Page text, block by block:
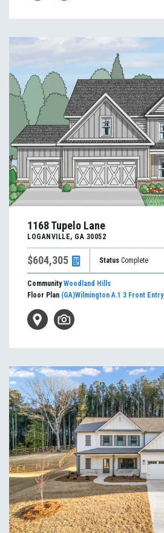
1168 Tupelo Lane
LOGANVILLE, GA 30052
$604,305 Status Complete
CommunityWoodland Hills
Floor Plan (GA)Wilmington A.1 3 Front Entry